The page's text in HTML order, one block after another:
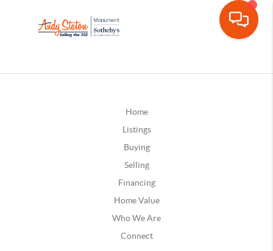
Home
Listings
Buying
Selling
Financing
Home Value
Who We Are
Connect